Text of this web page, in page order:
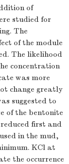
of
studied for
The
of the module
The likelihood
concentration
was more
change greatly
suggested to
of the bentonite
first and
in the mud,
KCl at
the occurrence